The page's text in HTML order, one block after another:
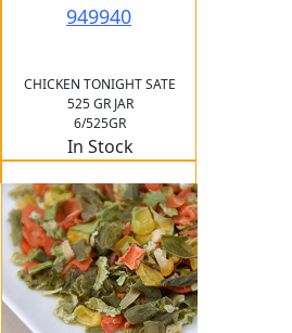
949940
CHICKEN TONIGHT SATE
525 GR JAR
6/525GR
In Stock